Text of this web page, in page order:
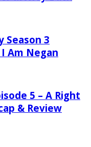
Season 3
I Am Negan
5 – A Right
& Review